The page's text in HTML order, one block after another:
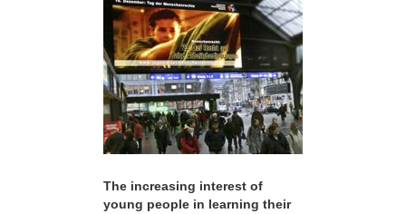
The increasing interest of
young people in learning their